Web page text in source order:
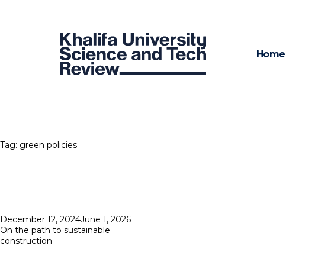
Home
Tag: green policies
Posted
on
December 12, 2024June 1, 2026
On the path to sustainable
construction